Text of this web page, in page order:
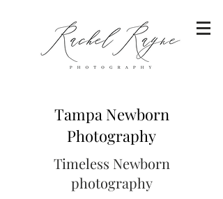
Tampa Newborn
Photography
Timeless Newborn
photography